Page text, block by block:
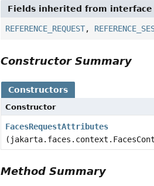
Fields inherited from interface
REFERENCE_REQUEST,
Constructor Summary
Constructors
Constructor
FacesRequestAttributes
Method Summary